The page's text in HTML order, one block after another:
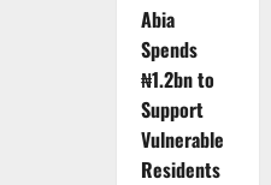
Abia
Spends
₦1.2bn to
Support
Vulnerable
Residents